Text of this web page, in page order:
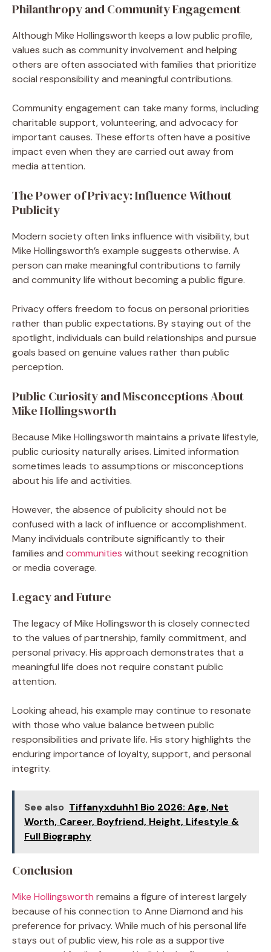
Philanthropy and Community Engagement
Although Mike Hollingsworth keeps a low public profile,
values such as community involvement and helping
others are often associated with families that prioritize
social responsibility and meaningful contributions.
Community engagement can take many forms, including
charitable support, volunteering, and advocacy for
important causes. These efforts often have a positive
impact even when they are carried out away from
media attention.
The Power of Privacy: Influence Without
Publicity
Modern society often links influence with visibility, but
Mike Hollingsworth’s example suggests otherwise. A
person can make meaningful contributions to family
and community life without becoming a public figure.
Privacy offers freedom to focus on personal priorities
rather than public expectations. By staying out of the
spotlight, individuals can build relationships and pursue
goals based on genuine values rather than public
perception.
Public Curiosity and Misconceptions About
Mike Hollingsworth
Because Mike Hollingsworth maintains a private lifestyle,
public curiosity naturally arises. Limited information
sometimes leads to assumptions or misconceptions
about his life and activities.
However, the absence of publicity should not be
confused with a lack of influence or accomplishment.
Many individuals contribute significantly to their
families and communities without seeking recognition
or media coverage.
Legacy and Future
The legacy of Mike Hollingsworth is closely connected
to the values of partnership, family commitment, and
personal privacy. His approach demonstrates that a
meaningful life does not require constant public
attention.
Looking ahead, his example may continue to resonate
with those who value balance between public
responsibilities and private life. His story highlights the
enduring importance of loyalty, support, and personal
integrity.
See also Tiffanyxduhh1 Bio 2026: Age, Net
Worth, Career, Boyfriend, Height, Lifestyle &
Full Biography
Conclusion
Mike Hollingsworth remains a figure of interest largely
because of his connection to Anne Diamond and his
preference for privacy. While much of his personal life
stays out of public view, his role as a supportive